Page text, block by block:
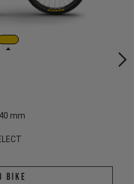
mm
Bike